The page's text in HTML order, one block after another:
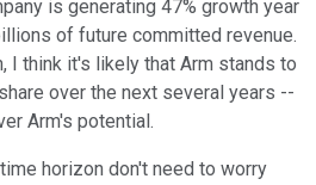
is generating 47% growth year
of future committed revenue.
I think it's likely that Arm stands to
over the next several years --
Arm's potential.
horizon don't need to worry